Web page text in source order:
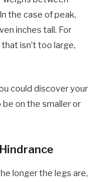
the case of peak,
inches tall. For
isn’t too large,
could discover your
on the smaller or
longer the legs are,